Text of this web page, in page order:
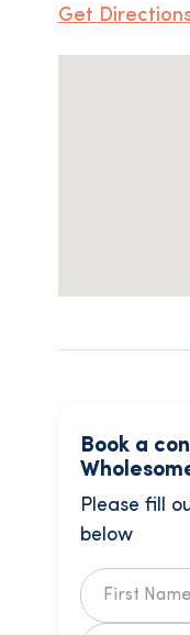
Get
Book a
Please fill
below